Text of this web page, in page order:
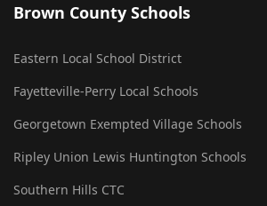
Brown County Schools
Eastern Local School District
Fayetteville-Perry Local Schools
Georgetown Exempted Village Schools
Ripley Union Lewis Huntington Schools
Southern Hills CTC